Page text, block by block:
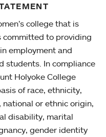
college that is
committed to providing
employment and
students. In compliance
Holyoke College
of race, ethnicity,
or ethnic origin,
disability, marital
gender identity